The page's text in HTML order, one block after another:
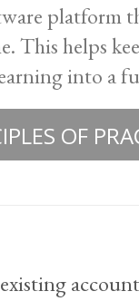
platform
This helps
into a
OF